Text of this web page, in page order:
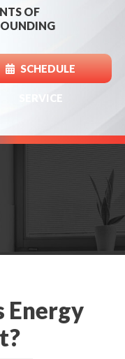
OF
SCHEDULE
SERVICE
Energy